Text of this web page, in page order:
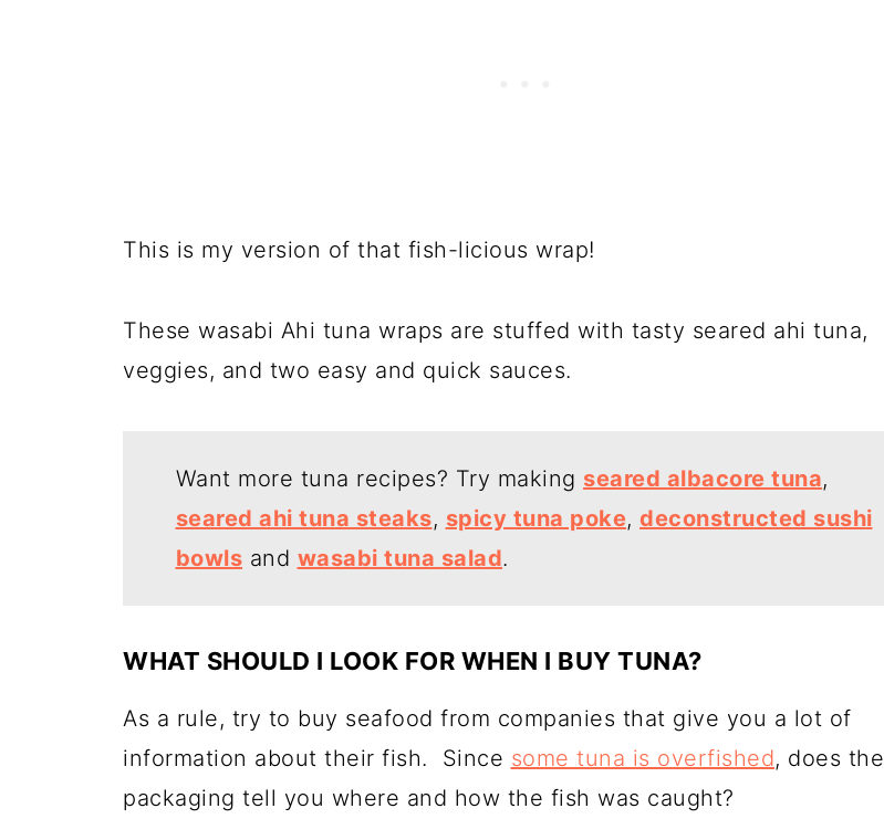
This is my version of that fish-licious wrap!
These wasabi Ahi tuna wraps are stuffed with tasty seared ahi tuna,
veggies, and two easy and quick sauces.
Want more tuna recipes? Try making seared albacore tuna,
seared ahi tuna steaks, spicy tuna poke, deconstructed sushi
bowls and wasabi tuna salad.
WHAT SHOULD I LOOK FOR WHEN I BUY TUNA?
As a rule, try to buy seafood from companies that give you a lot of
information about their fish. Since some tuna is overfished, does the
packaging tell you where and how the fish was caught?